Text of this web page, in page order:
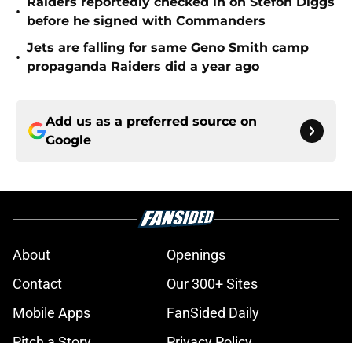
•
before he signed with Commanders
•
Jets are falling for same Geno Smith camp
propaganda Raiders did a year ago
Add us as a preferred source on
Google
About
Openings
Contact
Our 300+ Sites
Mobile Apps
FanSided Daily